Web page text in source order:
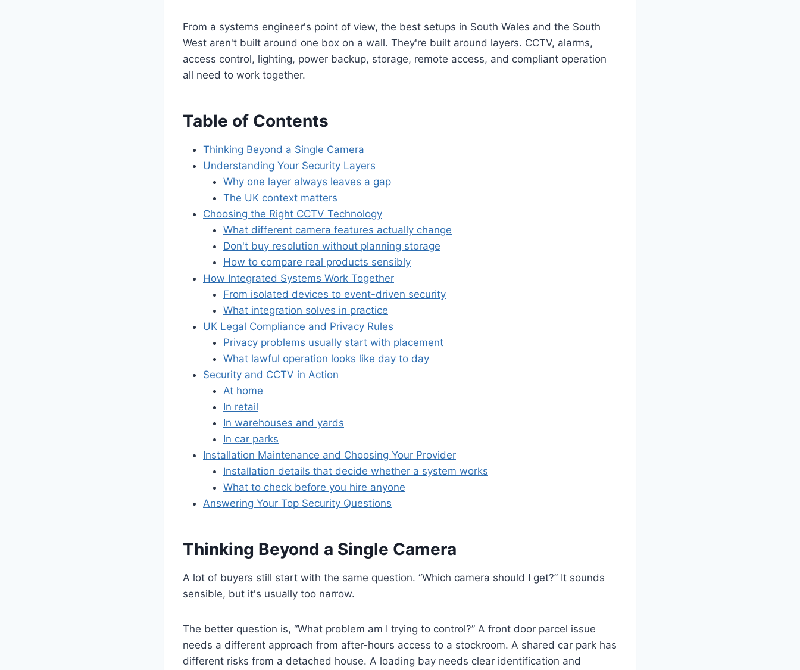
From a systems engineer's point of view, the best setups in South Wales and the South
West aren't built around one box on a wall. They're built around layers. CCTV, alarms,
access control, lighting, power backup, storage, remote access, and compliant operation
all need to work together.
Table of Contents
Thinking Beyond a Single Camera
Understanding Your Security Layers
Why one layer always leaves a gap
The UK context matters
Choosing the Right CCTV Technology
What different camera features actually change
Don't buy resolution without planning storage
How to compare real products sensibly
How Integrated Systems Work Together
From isolated devices to event-driven security
What integration solves in practice
UK Legal Compliance and Privacy Rules
Privacy problems usually start with placement
What lawful operation looks like day to day
Security and CCTV in Action
At home
In retail
In warehouses and yards
In car parks
Installation Maintenance and Choosing Your Provider
Installation details that decide whether a system works
What to check before you hire anyone
Answering Your Top Security Questions
Thinking Beyond a Single Camera
A lot of buyers still start with the same question. “Which camera should I get?” It sounds
sensible, but it's usually too narrow.
The better question is, “What problem am I trying to control?” A front door parcel issue
needs a different approach from after-hours access to a stockroom. A shared car park has
different risks from a detached house. A loading bay needs clear identification and